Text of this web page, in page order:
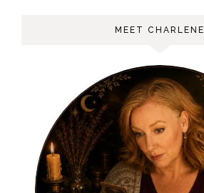
MEET CHARLENE